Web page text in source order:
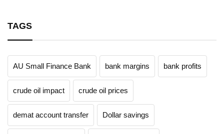
TAGS
AU Small Finance Bank bank margins bank profits
crude oil impact crude oil prices
demat account transfer Dollar savings